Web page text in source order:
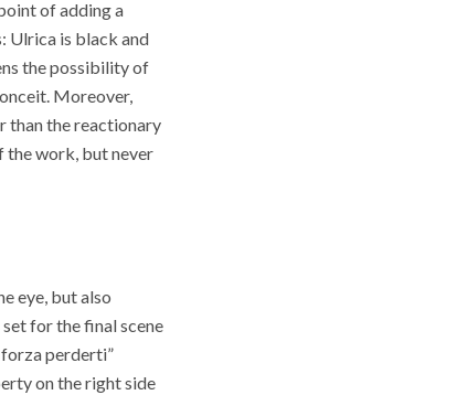
of adding a
Ulrica is black and
the possibility of
Moreover,
than the reactionary
the work, but never
eye, but also
for the final scene
forza perderti”
on the right side